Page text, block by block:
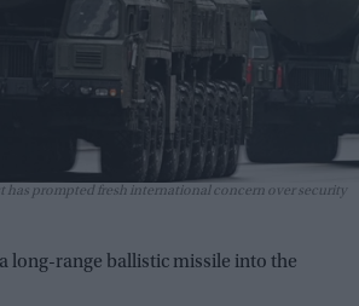
has prompted fresh international concern over security
long-range ballistic missile into the